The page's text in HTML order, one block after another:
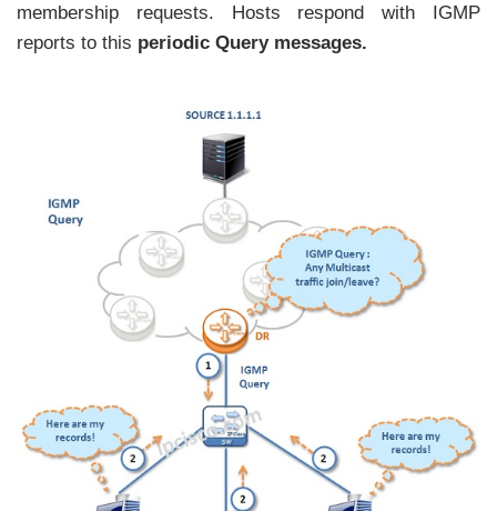
membership requests. Hosts respond with IGMP
reports to this periodic Query messages.